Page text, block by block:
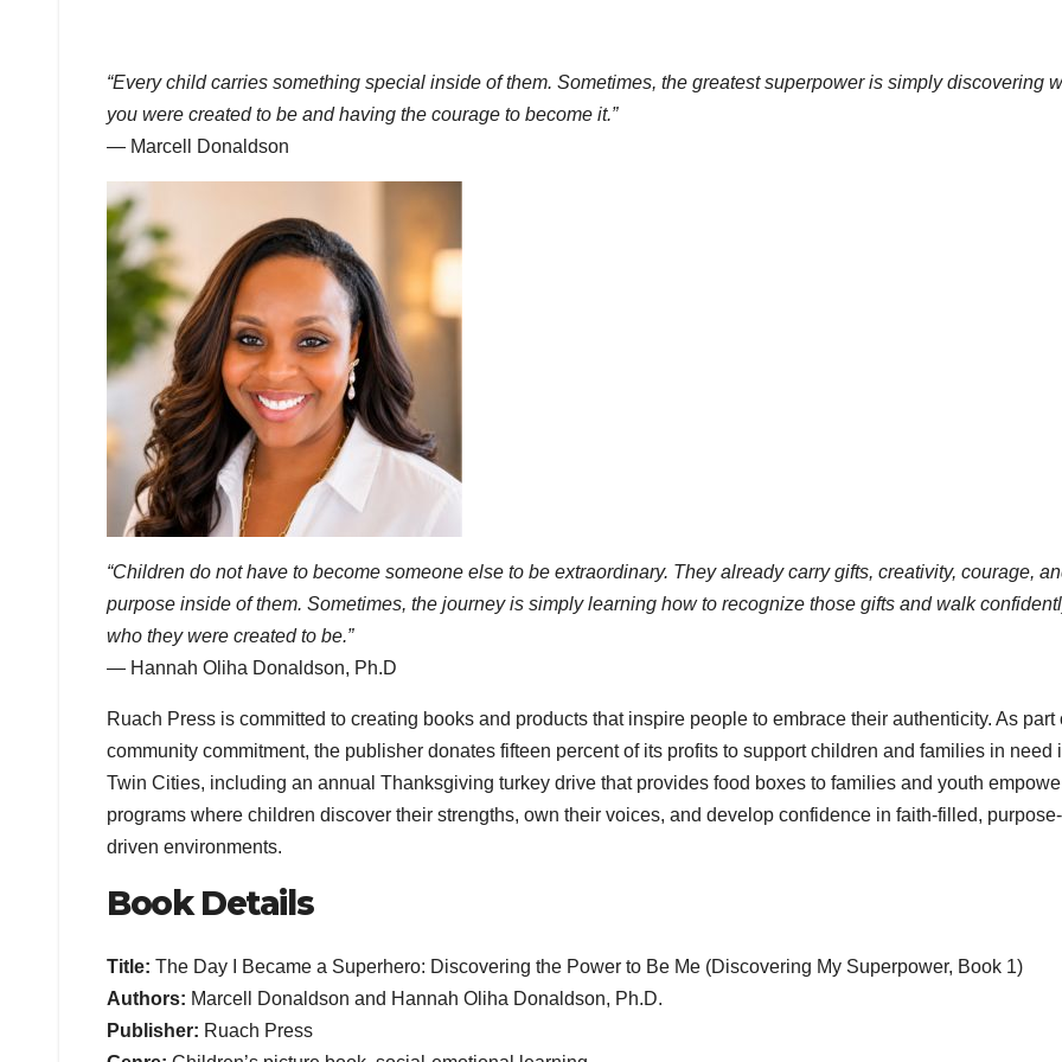
“Every child carries something special inside of them. Sometimes, the greatest superpower is simply discovering
you were created to be and having the courage to become it.”
— Marcell Donaldson
“Children do not have to become someone else to be extraordinary. They already carry gifts, creativity, courage,
purpose inside of them. Sometimes, the journey is simply learning how to recognize those gifts and walk
who they were created to be.”
— Hannah Oliha Donaldson, Ph.D
Ruach Press is committed to creating books and products that inspire people to embrace their authenticity. As part
community commitment, the publisher donates fifteen percent of its profits to support children and families in need
Twin Cities, including an annual Thanksgiving turkey drive that provides food boxes to families and youth
programs where children discover their strengths, own their voices, and develop confidence in faith-filled, purpose-
driven environments.
Book Details
Title: The Day I Became a Superhero: Discovering the Power to Be Me (Discovering My Superpower, Book 1)
Authors: Marcell Donaldson and Hannah Oliha Donaldson, Ph.D.
Publisher: Ruach Press